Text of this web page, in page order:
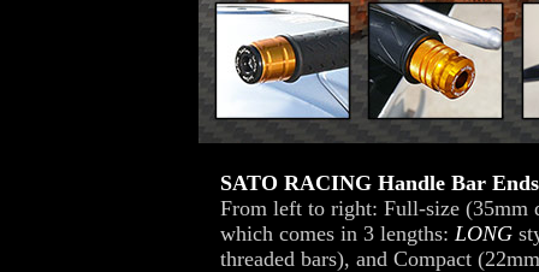
SATO RACING Handle Bar Ends
From left to right: Full-size (35mm
which comes in 3 lengths: LONG
threaded bars), and Compact